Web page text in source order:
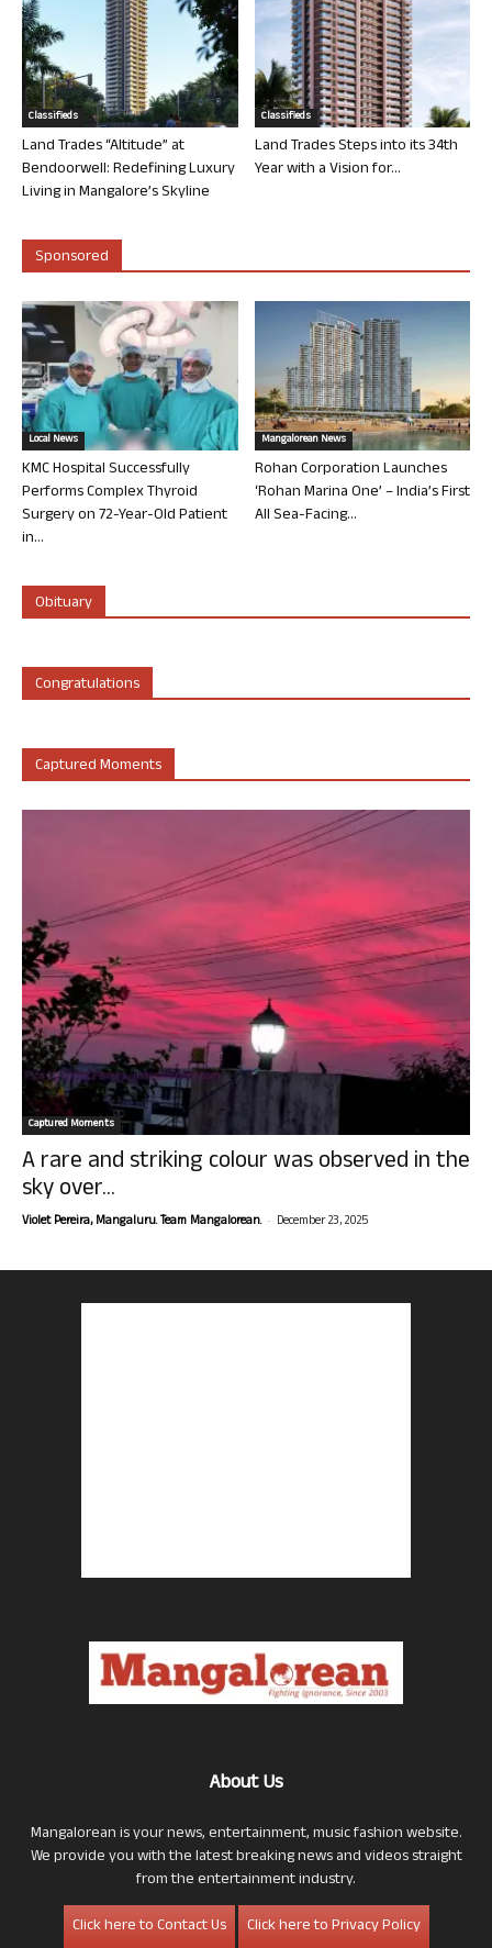
Classifieds
Land Trades “Altitude” at
Bendoorwell: Redefining Luxury
Living in Mangalore’s Skyline
Classifieds
Land Trades Steps into its 34th
Year with a Vision for...
Sponsored
Local News
KMC Hospital Successfully
Performs Complex Thyroid
Surgery on 72-Year-Old Patient
in...
Mangalorean News
Rohan Corporation Launches
‘Rohan Marina One’ – India’s First
All Sea-Facing...
Obituary
Congratulations
Captured Moments
Captured Moments
A rare and striking colour was observed in the
sky over...
Violet Pereira, Mangaluru. Team Mangalorean. - December 23, 2025
About Us
Mangalorean is your news, entertainment, music fashion website.
We provide you with the latest breaking news and videos straight
from the entertainment industry.
Click here to Contact Us
Click here to Privacy Policy